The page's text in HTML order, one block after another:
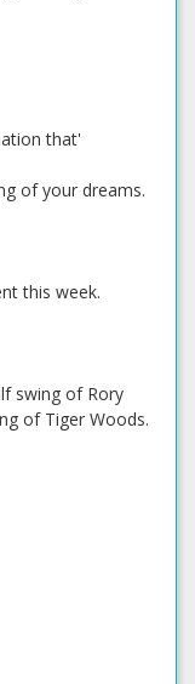
that'
of your dreams.
this week.
swing of Rory
of Tiger Woods.